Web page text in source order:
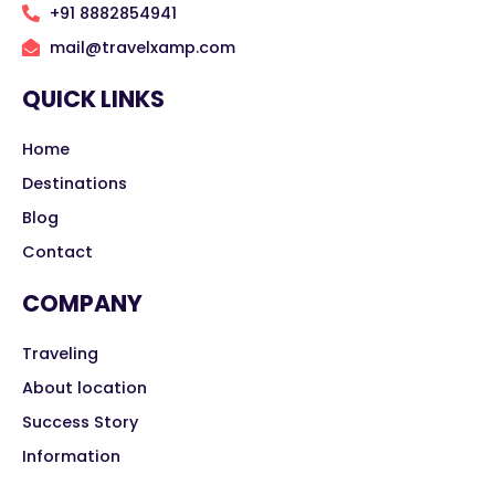
+91 8882854941
mail@travelxamp.com
QUICK LINKS
Home
Destinations
Blog
Contact
COMPANY
Traveling
About location
Success Story
Information